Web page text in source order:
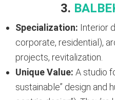
3.
Specialization: Interior
corporate, residential),
projects, revitalization.
Unique Value: A studio
sustainable” design and